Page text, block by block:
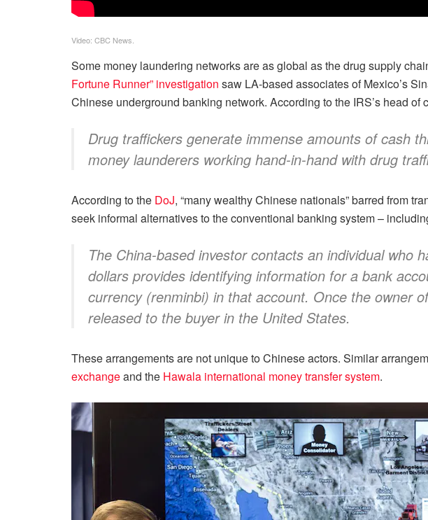
Video: CBC News.
Some money laundering networks are as global as the drug supply
Fortune Runner” investigation saw LA-based associates of Mexico’s
Chinese underground banking network. According to the IRS’s head of
Drug traffickers generate immense amounts of cash
money launderers working hand-in-hand with drug
According to the DoJ, “many wealthy Chinese nationals” barred from
seek informal alternatives to the conventional banking system –
The China-based investor contacts an individual who
dollars provides identifying information for a bank
currency (renminbi) in that account. Once the owner
released to the buyer in the United States.
These arrangements are not unique to Chinese actors. Similar
exchangeand the Hawala international money transfer system.